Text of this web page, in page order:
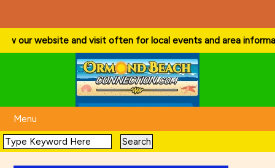
website and visit often for local events and area information!
Menu